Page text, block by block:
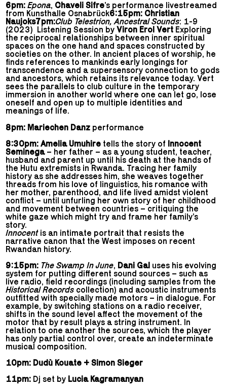
6pm:Epona, Chaveli Sifre’s performance livestreamed
from Kunsthalle Osnabrück6:15pm: Christian
Naujoks7pm:Club Telestrion, Ancestral Sounds: 1-9
(2023) Listening Session by Viron Erol Vert Exploring
the reciprocal relationships between inner spiritual
spaces on the one hand and spaces constructed by
societies on the other. In ancient places of worship, he
finds references to mankinds early longings for
transcendence and a supersensory connection to gods
and ancestors, which retains its relevance today. Vert
sees the parallels to club culture in the temporary
immersion in another world where one can let go, lose
oneself and open up to multiple identities and
meanings of life.
8pm: Mariechen Danz performance
8:30pm: Amelia Umuhire tells the story of Innocent
Seminega– her father – as a young student, teacher,
husband and parent up until his death at the hands of
the Hutu extremists in Rwanda. Tracing her family
history as she addresses him, she weaves together
threads from his love of linguistics, his romance with
her mother, parenthood, and life lived amidst violent
conflict – until unfurling her own story of her childhood
and movement between countries – critiquing the
white gaze which might try and frame her family’s
story.
Innocent is an intimate portrait that resists the
narrative canon that the West imposes on recent
Rwandan history.
9:15pm: The Swamp In June, Dani Gal uses his evolving
system for putting different sound sources – such as
live radio, field recordings (including samples from the
Historical Records collection) and acoustic instruments
outfitted with specially made motors – in dialogue. For
example, by switching stations on a radio receiver,
shifts in the sound level affect the movement of the
motor that by result plays a string instrument. In
relation to one another the sources, which the player
has only partial control over, create an indeterminate
musical composition.
10pm: Dudù Kouate + Simon Sieger
11pm: Dj set by Lucia Kagramanyan